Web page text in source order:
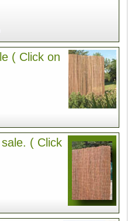
( Click on
( Click